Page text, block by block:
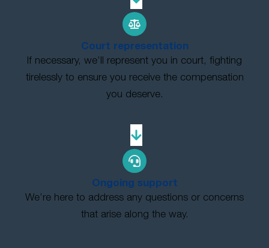
Court representation
If necessary, we’ll represent you in court, fighting
tirelessly to ensure you receive the compensation
you deserve.
Ongoing support
We’re here to address any questions or concerns
that arise along the way.